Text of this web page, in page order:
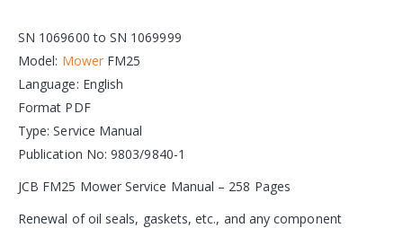
SN 1069600 to SN 1069999
Model: MowerFM25
Language: English
Format PDF
Type: Service Manual
Publication No: 9803/9840-1
JCB FM25 Mower Service Manual – 258 Pages
Renewal of oil seals, gaskets, etc., and any component